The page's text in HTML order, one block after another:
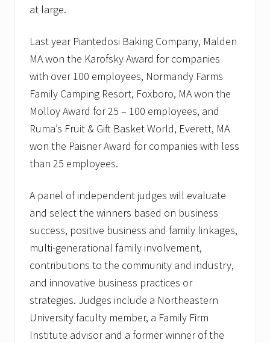
at large.
Last year Piantedosi Baking Company, Malden
MA won the Karofsky Award for companies
with over 100 employees, Normandy Farms
Family Camping Resort, Foxboro, MA won the
Molloy Award for 25 – 100 employees, and
Ruma’s Fruit & Gift Basket World, Everett, MA
won the Paisner Award for companies with less
than 25 employees.
A panel of independent judges will evaluate
and select the winners based on business
success, positive business and family linkages,
multi-generational family involvement,
contributions to the community and industry,
and innovative business practices or
strategies. Judges include a Northeastern
University faculty member, a Family Firm
Institute advisor and a former winner of the